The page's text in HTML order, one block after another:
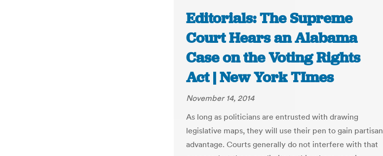
Editorials: The Supreme
Court Hears an Alabama
Case on the Voting Rights
Act | New York TImes
November 14, 2014
As long as politicians are entrusted with drawing
legislative maps, they will use their pen to gain partisan
advantage. Courts generally do not interfere with that